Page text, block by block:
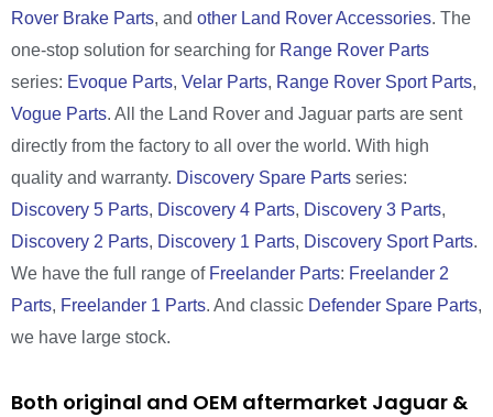
Rover Brake Parts, and other Land Rover Accessories. The
one-stop solution for searching for Range Rover Parts
series: Evoque Parts, Velar Parts, Range Rover Sport Parts,
Vogue Parts. All the Land Rover and Jaguar parts are sent
directly from the factory to all over the world. With high
quality and warranty. Discovery Spare Parts series:
Discovery 5 Parts, Discovery 4 Parts, Discovery 3 Parts,
Discovery 2 Parts, Discovery 1 Parts, Discovery Sport Parts.
We have the full range of Freelander Parts: Freelander 2
Parts, Freelander 1 Parts. And classic Defender Spare Parts,
we have large stock.
Both original and OEM aftermarket Jaguar &